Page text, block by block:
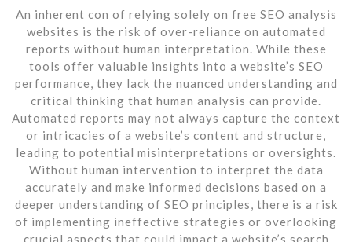
An inherent con of relying solely on free SEO analysis
websites is the risk of over-reliance on automated
reports without human interpretation. While these
tools offer valuable insights into a website’s SEO
performance, they lack the nuanced understanding and
critical thinking that human analysis can provide.
Automated reports may not always capture the context
or intricacies of a website’s content and structure,
leading to potential misinterpretations or oversights.
Without human intervention to interpret the data
accurately and make informed decisions based on a
deeper understanding of SEO principles, there is a risk
of implementing ineffective strategies or overlooking
crucial aspects that could impact a website’s search